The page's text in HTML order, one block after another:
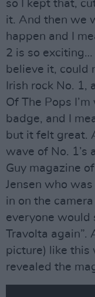
so I kept that,
it. And then we
happen and I
2 is so exciting…
believe it, could
Irish rock No. 1,
Of The Pops
badge, and I
but it felt great.
wave of No. 1’s
Guy magazine
Jensen who
in on the camera
everyone would
Travolta again”.
picture) like this
revealed the